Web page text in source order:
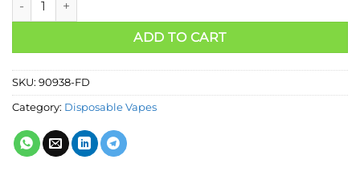
ADD TO CART
SKU: 90938-FD
Category: Disposable Vapes